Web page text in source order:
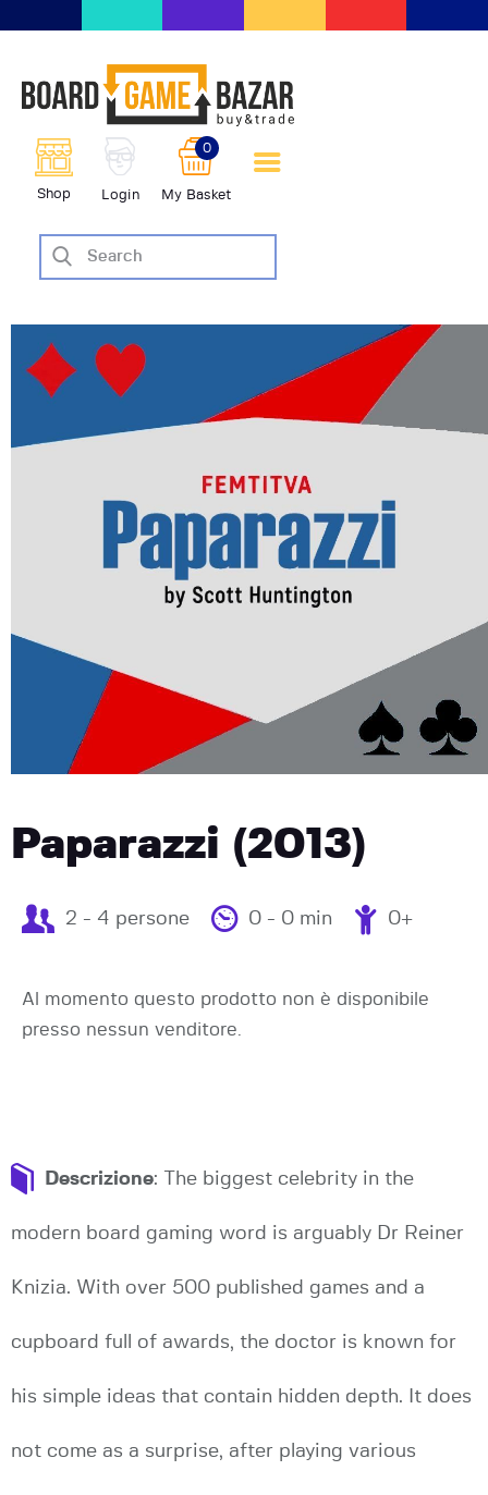
Shop Login My Basket
0
scambio giochi da tavolo
BoardGameBazar
SHOP
VENDI
CASE EDITRICI
AIUTO
BLOG-NEWS
Paparazzi (2013)
2 - 4 persone 0 - 0 min 0+
Al momento questo prodotto non è disponibile
presso nessun venditore.
Descrizione: The biggest celebrity in the
modern board gaming word is arguably Dr Reiner
Knizia. With over 500 published games and a
cupboard full of awards, the doctor is known for
his simple ideas that contain hidden depth. It does
not come as a surprise, after playing various